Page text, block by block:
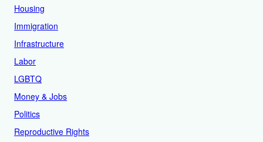
Housing
Immigration
Infrastructure
Labor
LGBTQ
Money & Jobs
Politics
Reproductive Rights